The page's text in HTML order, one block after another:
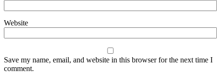
Website
Save my name, email, and website in this browser for the next time I
comment.